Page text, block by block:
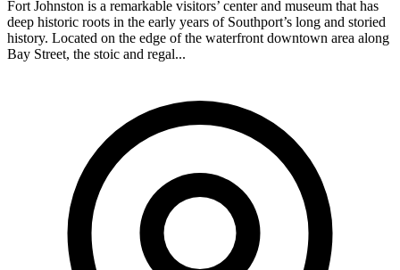
Fort Johnston is a remarkable visitors’ center and museum that has
deep historic roots in the early years of Southport’s long and storied
history. Located on the edge of the waterfront downtown area along
Bay Street, the stoic and regal...